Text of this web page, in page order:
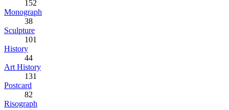
152
Monograph
38
Sculpture
101
History
44
Art History
131
Postcard
82
Risograph